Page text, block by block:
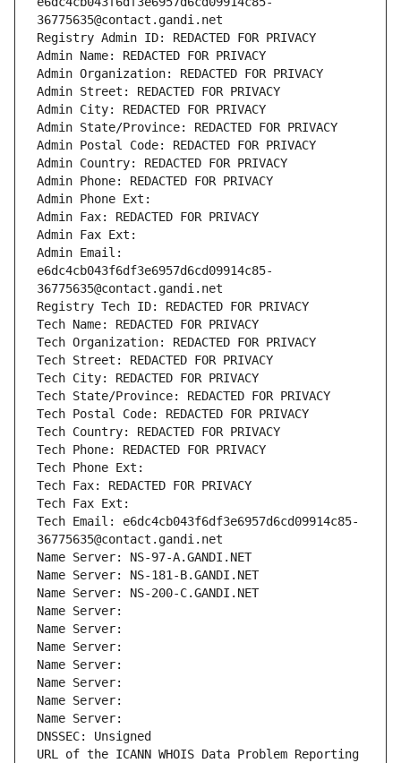
36775635@contact.gandi.net
Registry Admin ID: REDACTED FOR PRIVACY
Admin Name: REDACTED FOR PRIVACY
Admin Organization: REDACTED FOR PRIVACY
Admin Street: REDACTED FOR PRIVACY
Admin City: REDACTED FOR PRIVACY
Admin State/Province: REDACTED FOR PRIVACY
Admin Postal Code: REDACTED FOR PRIVACY
Admin Country: REDACTED FOR PRIVACY
Admin Phone: REDACTED FOR PRIVACY
Admin Phone Ext:
Admin Fax: REDACTED FOR PRIVACY
Admin Fax Ext:
Admin Email:
e6dc4cb043f6df3e6957d6cd09914c85-
36775635@contact.gandi.net
Registry Tech ID: REDACTED FOR PRIVACY
Tech Name: REDACTED FOR PRIVACY
Tech Organization: REDACTED FOR PRIVACY
Tech Street: REDACTED FOR PRIVACY
Tech City: REDACTED FOR PRIVACY
Tech State/Province: REDACTED FOR PRIVACY
Tech Postal Code: REDACTED FOR PRIVACY
Tech Country: REDACTED FOR PRIVACY
Tech Phone: REDACTED FOR PRIVACY
Tech Phone Ext:
Tech Fax: REDACTED FOR PRIVACY
Tech Fax Ext:
Tech Email: e6dc4cb043f6df3e6957d6cd09914c85-
36775635@contact.gandi.net
Name Server: NS-97-A.GANDI.NET
Name Server: NS-181-B.GANDI.NET
Name Server: NS-200-C.GANDI.NET
Name Server:
Name Server:
Name Server:
Name Server:
Name Server:
Name Server:
Name Server:
DNSSEC: Unsigned
URL of the ICANN WHOIS Data Problem Reporting